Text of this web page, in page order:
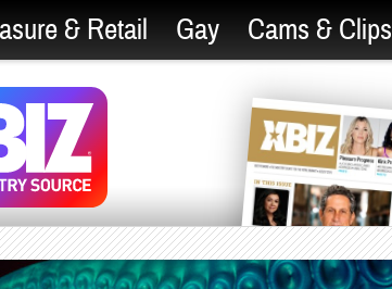
& Retail Gay Cams & Clips